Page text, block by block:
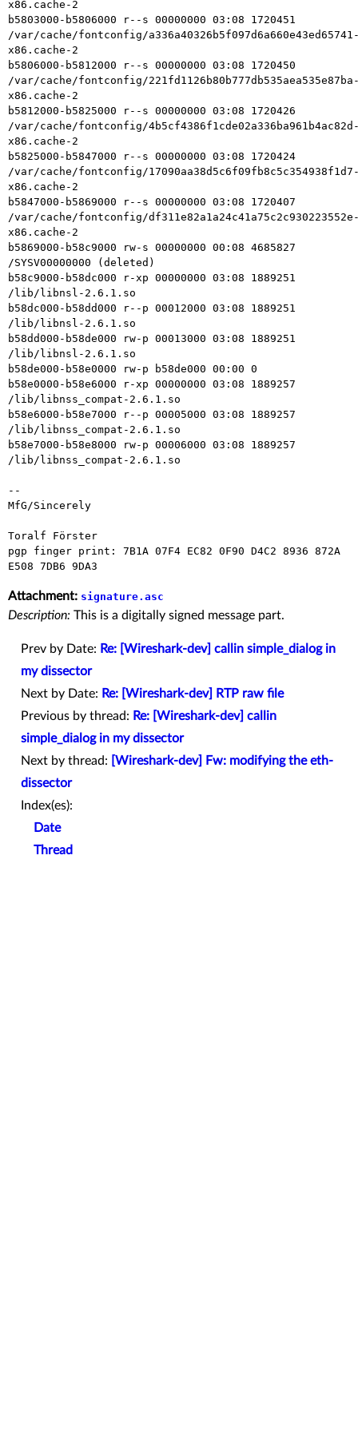
x86.cache-2
b5803000-b5806000 r--s 00000000 03:08 1720451
/var/cache/fontconfig/
x86.cache-2
b5806000-b5812000 r--s 00000000 03:08 1720450
/var/cache/fontconfig/
x86.cache-2
b5812000-b5825000 r--s 00000000 03:08 1720426
/var/cache/fontconfig/
x86.cache-2
b5825000-b5847000 r--s 00000000 03:08 1720424
/var/cache/fontconfig/
x86.cache-2
b5847000-b5869000 r--s 00000000 03:08 1720407
/var/cache/fontconfig/
x86.cache-2
b5869000-b58c9000 rw-s 00000000 00:08 4685827
/SYSV00000000 (deleted)
b58c9000-b58dc000 r-xp 00000000 03:08 1889251
/lib/libnsl-2.6.1.so
b58dc000-b58dd000 r--p 00012000 03:08 1889251
/lib/libnsl-2.6.1.so
b58dd000-b58de000 rw-p 00013000 03:08 1889251
/lib/libnsl-2.6.1.so
b58de000-b58e0000 rw-p b58de000 00:00 0
b58e0000-b58e6000 r-xp 00000000 03:08 1889257
/lib/libnss_compat-2.6.1.so
b58e6000-b58e7000 r--p 00005000 03:08 1889257
/lib/libnss_compat-2.6.1.so
b58e7000-b58e8000 rw-p 00006000 03:08 1889257
/lib/libnss_compat-2.6.1.so
--
MfG/Sincerely
Toralf Förster
pgp finger print: 7B1A 07F4 EC82 0F90 D4C2 8936 872A
Attachment: signature.asc
Description: This is a digitally signed message part.
Prev by Date: Re: [Wireshark-dev] callin simple_dialog in
my dissector
Next by Date: Re: [Wireshark-dev] RTP raw file
Previous by thread: Re: [Wireshark-dev] callin
simple_dialog in my dissector
Next by thread:
[Wireshark-dev] Fw: modifying the eth-
dissector
Index(es):
Date
Thread